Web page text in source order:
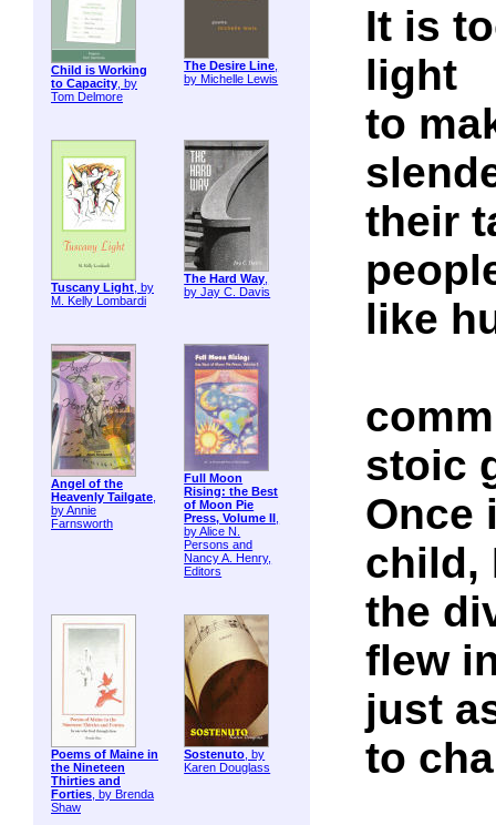
Child is Working
to Capacity, by
Tom Delmore
The Desire Line,
by Michelle Lewis
Tuscany Light, by
M. Kelly Lombardi
The Hard Way,
by Jay C. Davis
Angel of the
Heavenly Tailgate,
by Annie
Farnsworth
Full Moon
Rising: the Best
of Moon Pie
Press, Volume II ,
by Alice N.
Persons and
Nancy A. Henry,
Editors
Poems of Maine in
the Nineteen
Thirties and
Forties, by Brenda
Shaw
Sostenuto, by
Karen Douglass
It is
light
to
their
like
stoic
Once
child,
the
flew
just
to